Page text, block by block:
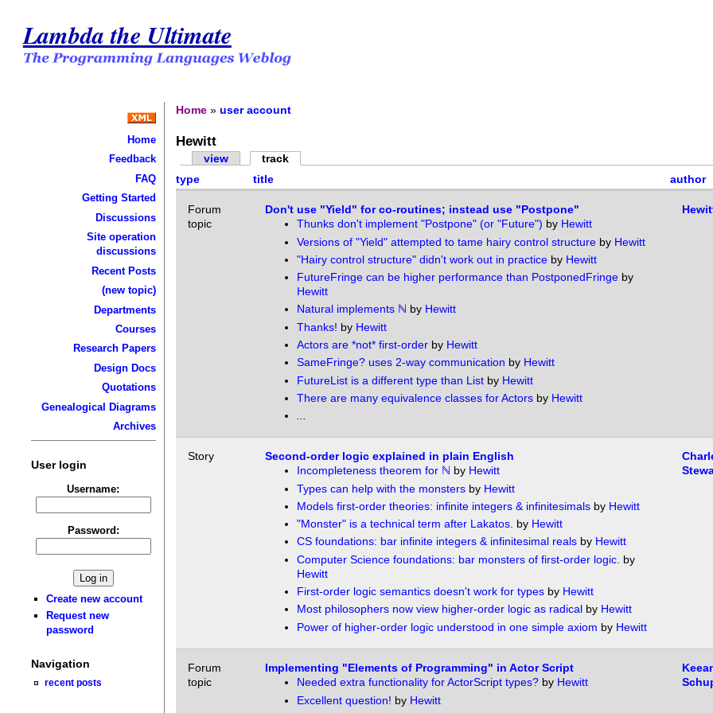
Lambda the Ultimate
Home
Feedback
FAQ
Getting Started
Discussions
Site operation
discussions
Recent Posts
(new topic)
Departments
Courses
Research Papers
Design Docs
Quotations
Genealogical Diagrams
Archives
User login
Username:
Password:
Create new account
Request new
password
Navigation
recent posts
Home »user account
Hewitt
view
track
type
title author
Forum
topic
Don't use "Yield" for co-routines; instead use "Postpone"
Thunks don't implement "Postpone" (or "Future") by Hewitt
Versions of "Yield" attempted to tame hairy control structureby Hewitt
"Hairy control structure" didn't work out in practiceby Hewitt
FutureFringe can be higher performance than PostponedFringeby
Hewitt
Natural implements ℕ by Hewitt
Thanks! by Hewitt
Actors are *not* first-orderby Hewitt
SameFringe? uses 2-way communication by Hewitt
FutureList is a different type than Listby Hewitt
There are many equivalence classes for Actorsby Hewitt
...
Story
Second-order logic explained in plain English
Incompleteness theorem for ℕ by Hewitt
Types can help with the monstersby Hewitt
Models first-order theories: infinite integers & infinitesimalsby Hewitt
"Monster" is a technical term after Lakatos. by Hewitt
CS foundations: bar infinite integers & infinitesimal realsby Hewitt
Computer Science foundations: bar monsters of first-order logic. by
Hewitt
First-order logic semantics doesn't work for typesby Hewitt
Most philosophers now view higher-order logic as radical by Hewitt
Power of higher-order logic understood in one simple axiom by Hewitt
Forum
topic
Implementing "Elements of Programming" in Actor Script
Needed extra functionality for ActorScript types?by Hewitt
Excellent question! by Hewitt